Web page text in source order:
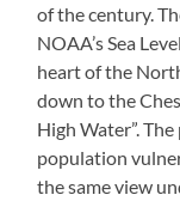
of the century.
NOAA’s Sea
heart of the
down to the
High Water”.
population
the same view